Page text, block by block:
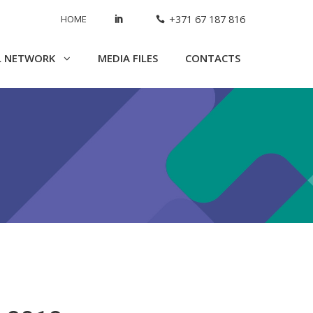
HOME +371 67 187 816
NETWORK MEDIA FILES CONTACTS